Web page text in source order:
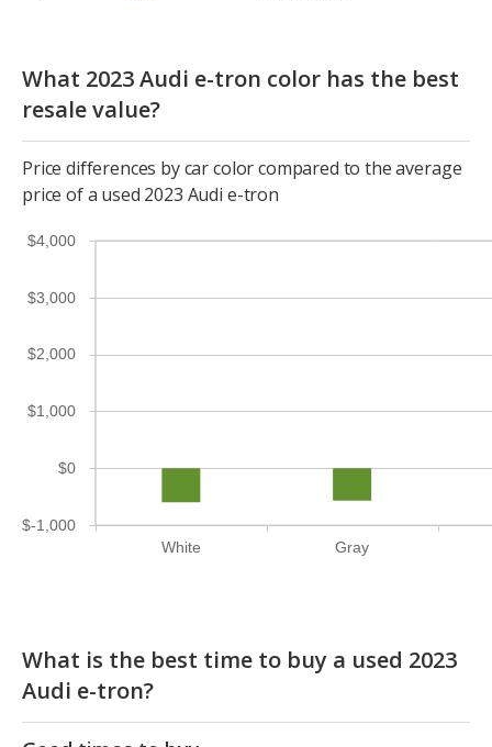
What 2023 Audi e-tron color has the best
resale value?
Price differences by car color compared to the average
price of a used 2023 Audi e-tron
White Gray
$-1,000
$0
$1,000
$2,000
$3,000
$4,000
What is the best time to buy a used 2023
Audi e-tron?